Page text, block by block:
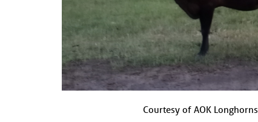
Courtesy of AOK Longhorns